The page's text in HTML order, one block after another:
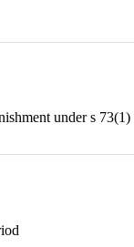
under s 73(1)